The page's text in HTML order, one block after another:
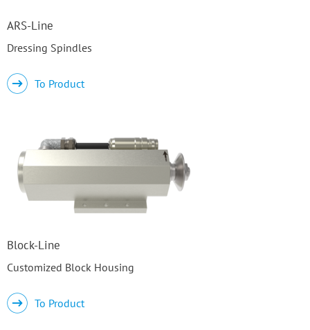
ARS-Line
Dressing Spindles
To Product
Block-Line
Customized Block Housing
To Product